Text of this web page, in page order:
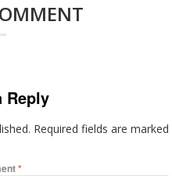
Reply
Required fields are marked
*